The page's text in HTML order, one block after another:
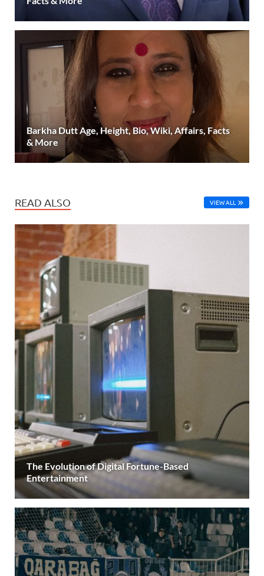
Barkha Dutt Age, Height, Bio, Wiki, Affairs, Facts
& More
READ ALSO VIEW ALL
The Evolution of Digital Fortune-Based
Entertainment